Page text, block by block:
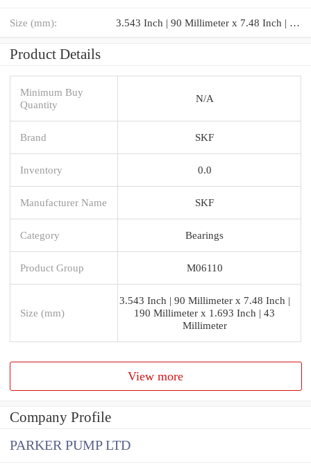
Size (mm): 3.543 Inch | 90 Millimeter x 7.48 Inch | 190 Millimeter x 1.693 Inch | 43 Millimeter
Product Details
Minimum Buy
Quantity
N/A
Brand SKF
Inventory 0.0
Manufacturer Name SKF
Category Bearings
Product Group M06110
Size (mm)
3.543 Inch | 90 Millimeter x 7.48 Inch |
190 Millimeter x 1.693 Inch | 43
Millimeter
View more
Company Profile
PARKER PUMP LTD